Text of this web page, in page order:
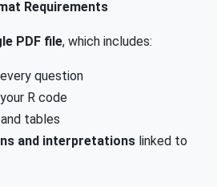
Requirements
PDF file, which includes:
question
R code
tables
and interpretations linked to